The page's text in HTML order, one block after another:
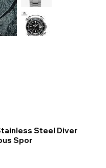
Steel Diver
Spor